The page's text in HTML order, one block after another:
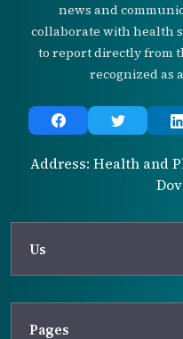
news and
collaborate with health
to report directly from
recognized as
Address: Health and
Us
Pages